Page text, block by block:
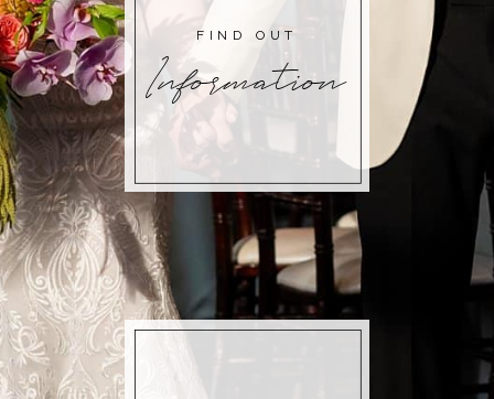
Information
FIND OUT